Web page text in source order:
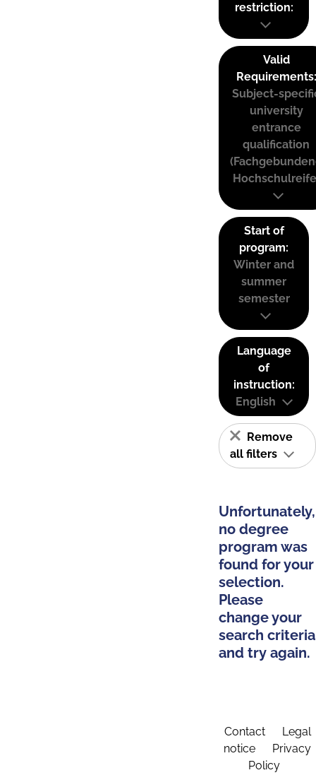
restriction:
Valid
Requirements:
Subject-
university
entrance
qualification
Start of
program:
Winter and
summer
semester
Language
of
instruction:
English
Remove
all filters
Unfortunately,
no degree
program was
found for your
selection.
Please
change your
search criteria
and try again.
Contact
Legal
notice
Privacy
Policy